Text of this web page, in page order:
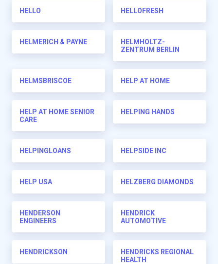
HELLO HELLOFRESH
HELMERICH & PAYNE
HELMHOLTZ-
ZENTRUM BERLIN
HELMSBRISCOE HELP AT HOME
HELP AT HOME SENIOR
CARE
HELPING HANDS
HELPINGLOANS HELPSIDE INC
HELP USA HELZBERG DIAMONDS
HENDERSON
ENGINEERS
HENDRICK
AUTOMOTIVE
HENDRICKSON
HENDRICKS REGIONAL
HEALTH